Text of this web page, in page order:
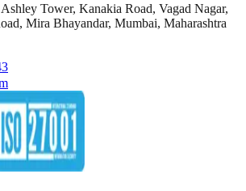
Tower, Kanakia Road, Vagad Nagar,
Mira Bhayandar, Mumbai, Maharashtra